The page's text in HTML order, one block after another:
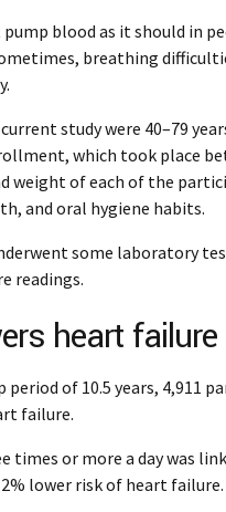
blood as it should in
breathing
study were 40–79
which took place
weight of each of the
and oral hygiene habits.
some laboratory
readings.
heart
of 10.5 years, 4,911
failure.
times or more a day was
lower risk of heart failure.